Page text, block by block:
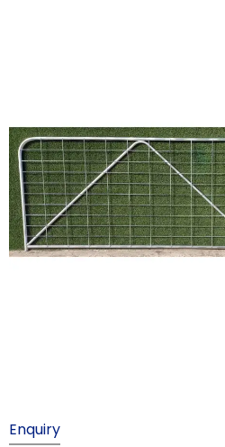
Enquiry